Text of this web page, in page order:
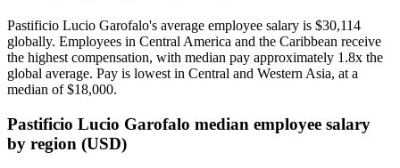
Pastificio Lucio Garofalo's average employee salary is $30,114
globally. Employees in Central America and the Caribbean receive
the highest compensation, with median pay approximately 1 .8x the
global average. Pay is lowest in Central and Western Asia, at a
median of$18,000.
Pastificio Lucio Garofalo median employee salary
by region (USD)